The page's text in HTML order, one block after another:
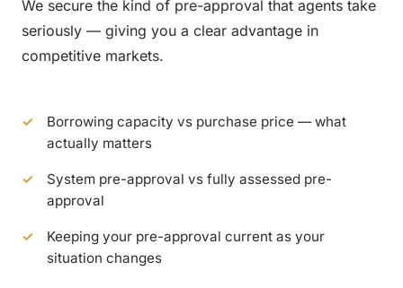
We secure the kind of pre-approval that agents take
seriously — giving you a clear advantage in
competitive markets.
Borrowing capacity vs purchase price — what
actually matters
System pre-approval vs fully assessed pre-
approval
Keeping your pre-approval current as your
situation changes